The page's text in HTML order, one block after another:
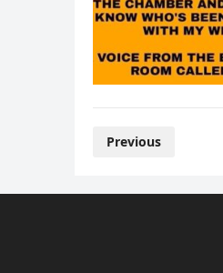
Posts
Previous